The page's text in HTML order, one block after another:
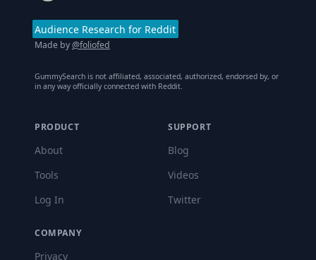
Audience Research for Reddit
Made by@foliofed
GummySearch is not affiliated, associated, authorized, endorsed by, or
in any way officially connected with Reddit.
PRODUCT
About
Tools
Log In
SUPPORT
Blog
Videos
Twitter
COMPANY
Privacy